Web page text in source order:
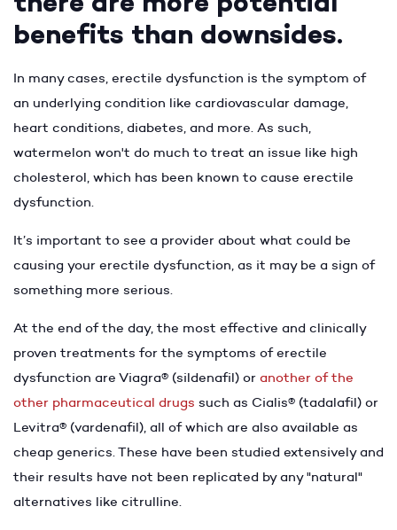
benefits than downsides.
In many cases, erectile dysfunction is the symptom of
an underlying condition like cardiovascular damage,
heart conditions, diabetes, and more. As such,
watermelon won't do much to treat an issue like high
cholesterol, which has been known to cause erectile
dysfunction.
It’s important to see a provider about what could be
causing your erectile dysfunction, as it may be a sign of
something more serious.
At the end of the day, the most effective and clinically
proven treatments for the symptoms of erectile
dysfunction are Viagra® (sildenafil) or another of the
other pharmaceutical drugs such as Cialis® (tadalafil) or
Levitra® (vardenafil), all of which are also available as
cheap generics. These have been studied extensively and
their results have not been replicated by any "natural"
alternatives like citrulline.